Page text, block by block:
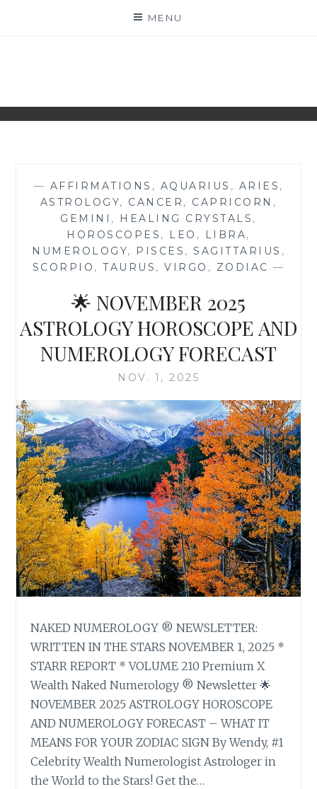
MENU
— AFFIRMATIONS , AQUARIUS , ARIES ,
ASTROLOGY, CANCER , CAPRICORN ,
GEMINI , HEALING CRYSTALS ,
HOROSCOPES , LEO , LIBRA,
NUMEROLOGY, PISCES , SAGITTARIUS ,
SCORPIO , TAURUS , VIRGO , ZODIAC —
🌟 NOVEMBER 2025
ASTROLOGY HOROSCOPE AND
NUMEROLOGY FORECAST
NOV. 1, 2025
NAKED NUMEROLOGY ® NEWSLETTER:
WRITTEN IN THE STARS NOVEMBER 1, 2025 *
STARR REPORT * VOLUME 210 Premium X
Wealth Naked Numerology ® Newsletter 🌟
NOVEMBER 2025 ASTROLOGY HOROSCOPE
AND NUMEROLOGY FORECAST – WHAT IT
MEANS FOR YOUR ZODIAC SIGN By Wendy, #1
Celebrity Wealth Numerologist Astrologer in
the World to the Stars! Get the…